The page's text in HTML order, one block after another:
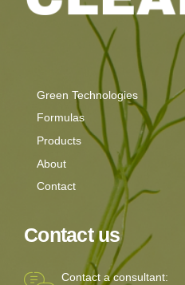
Green Technologies
Formulas
Products
About
Contact
Contact us
Contact a consultant: